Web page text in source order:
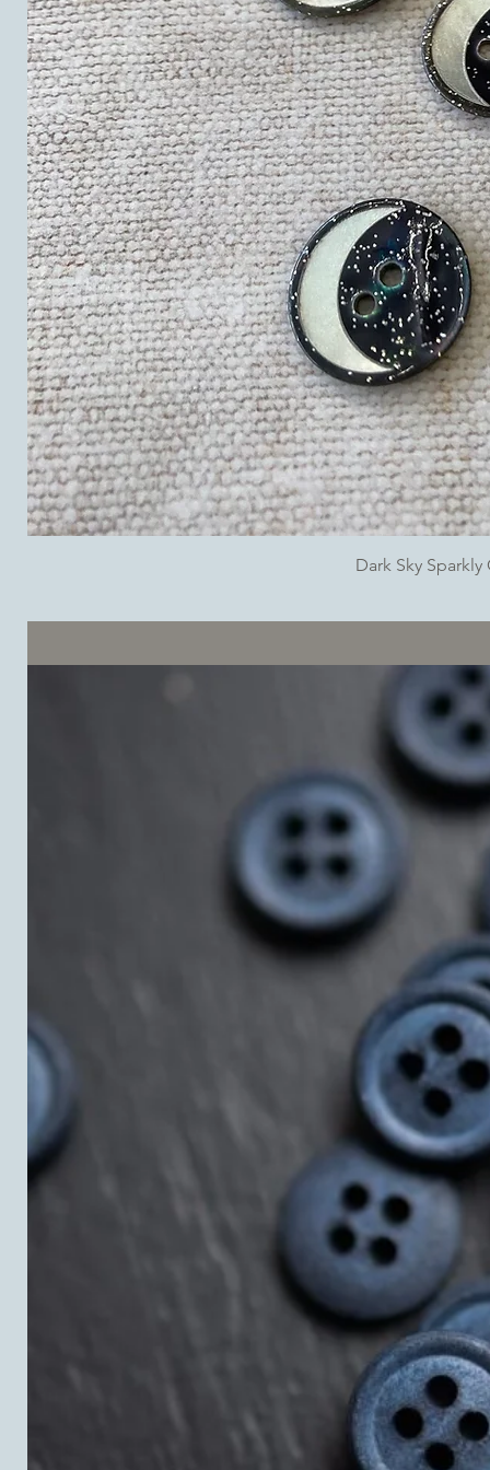
Dark Sky